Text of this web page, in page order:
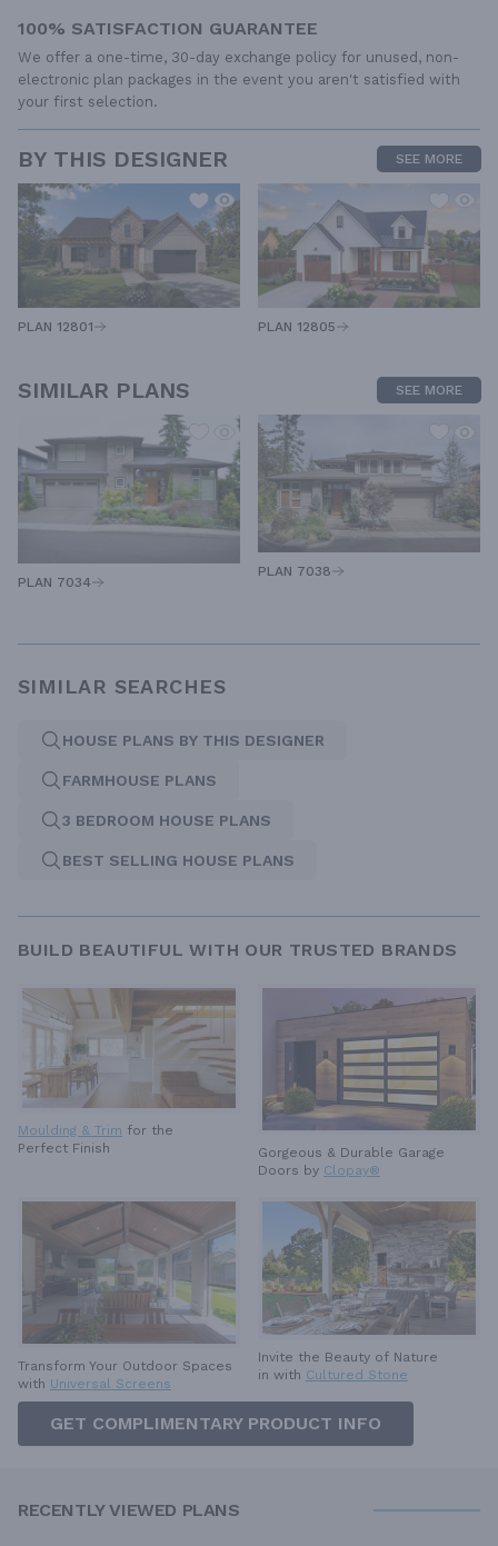
100% SATISFACTION GUARANTEE
We offer a one-time, 30-day exchange policy for unused, non-
electronic plan packages in the event you aren't satisfied with
your first selection.
BY THIS DESIGNER SEE MORE
PLAN 12801 PLAN 12805
SIMILAR PLANS SEE MORE
PLAN 7034
PLAN 7038
SIMILAR SEARCHES
HOUSE PLANS BY THIS DESIGNER
FARMHOUSE PLANS
3 BEDROOM HOUSE PLANS
BEST SELLING HOUSE PLANS
BUILD BEAUTIFUL WITH OUR TRUSTED BRANDS
Moulding & Trim for the
Perfect Finish
Gorgeous & Durable Garage
Doors by Clopay®
Transform Your Outdoor Spaces
with Universal Screens
Invite the Beauty of Nature
in with Cultured Stone
GET COMPLIMENTARY PRODUCT INFO
RECENTLY VIEWED PLANS